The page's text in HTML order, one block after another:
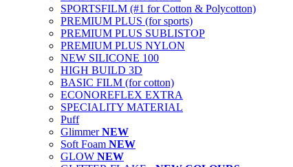
SPORTSFILM (#1 for Cotton & Polycotton)
PREMIUM PLUS (for sports)
PREMIUM PLUS SUBLISTOP
PREMIUM PLUS NYLON
NEW SILICONE 100
HIGH BUILD 3D
BASIC FILM (for cotton)
ECONOREFLEX EXTRA
SPECIALITY MATERIAL
Puff
GlimmerNEW
Soft Foam NEW
GLOW NEW